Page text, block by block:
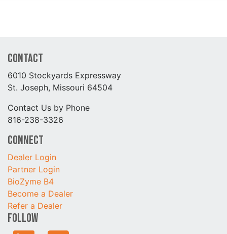
Contact
6010 Stockyards Expressway
St. Joseph, Missouri 64504
Contact Us by Phone
816-238-3326
Connect
Dealer Login
Partner Login
BioZyme B4
Become a Dealer
Refer a Dealer
Follow